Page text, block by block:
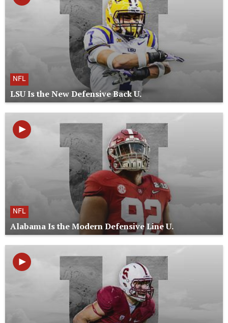
NFL
LSU Is the New Defensive Back U.
NFL
Alabama Is the Modern Defensive Line U.